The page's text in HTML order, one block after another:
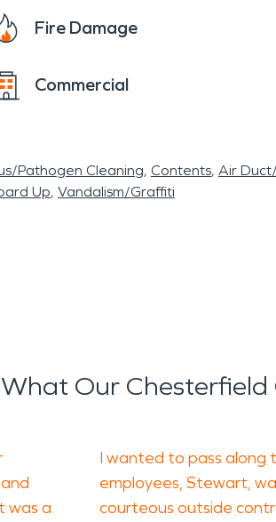
Fire Damage
Commercial
Pathogen Cleaning Contents Air
Up Vandalism/Graffiti
What Our
was a
I wanted to pass along
employees, Stewart,
courteous outside